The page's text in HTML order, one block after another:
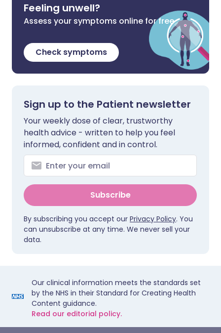
Feeling unwell?
Assess your symptoms online for free
Check symptoms
Sign up to the Patient newsletter
Your weekly dose of clear, trustworthy
health advice - written to help you feel
informed, confident and in control.
Subscribe
By subscribing you accept our Privacy Policy. You
can unsubscribe at any time. We never sell your
data.
Our clinical information meets the standards set
by the NHS in their Standard for Creating Health
Content guidance.
Read our editorial policy.